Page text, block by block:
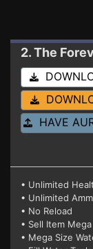
HAVE
• Unlimited
• Unlimited
• No Reload
• Sell Item
• Mega Size